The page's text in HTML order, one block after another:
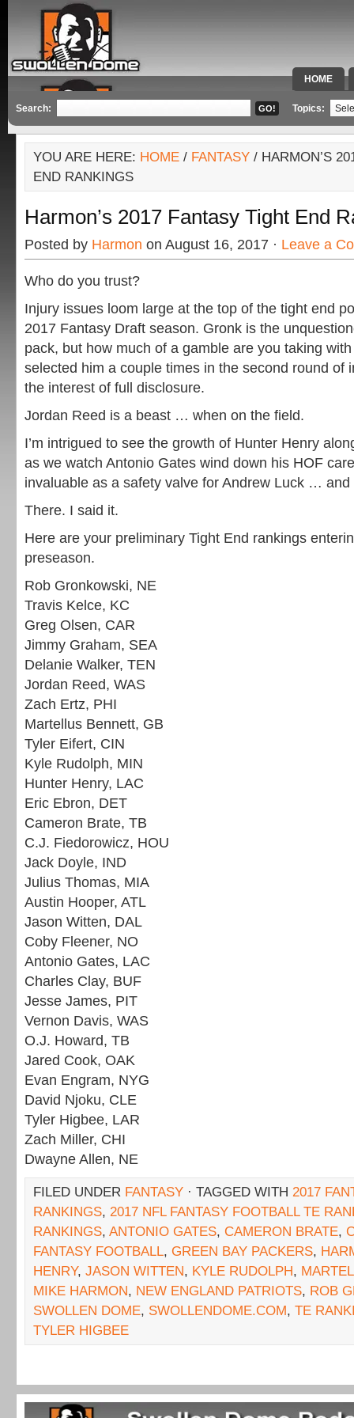
HOME
SPECIAL
Search: Topics:
YOU ARE HERE: HOME / FANTASY / HARMON’S
END RANKINGS
Harmon’s 2017 Fantasy Tight End
Posted by Harmon on August 16, 2017 · Leave a
Who do you trust?
Injury issues loom large at the top of the tight end
2017 Fantasy Draft season. Gronk is the
pack, but how much of a gamble are you taking with
selected him a couple times in the second round of
the interest of full disclosure.
Jordan Reed is a beast … when on the field.
I’m intrigued to see the growth of Hunter Henry
as we watch Antonio Gates wind down his HOF
invaluable as a safety valve for Andrew Luck … and
There. I said it.
Here are your preliminary Tight End rankings
preseason.
Rob Gronkowski, NE
Travis Kelce, KC
Greg Olsen, CAR
Jimmy Graham, SEA
Delanie Walker, TEN
Jordan Reed, WAS
Zach Ertz, PHI
Martellus Bennett, GB
Tyler Eifert, CIN
Kyle Rudolph, MIN
Hunter Henry, LAC
Eric Ebron, DET
Cameron Brate, TB
C.J. Fiedorowicz, HOU
Jack Doyle, IND
Julius Thomas, MIA
Austin Hooper, ATL
Jason Witten, DAL
Coby Fleener, NO
Antonio Gates, LAC
Charles Clay, BUF
Jesse James, PIT
Vernon Davis, WAS
O.J. Howard, TB
Jared Cook, OAK
Evan Engram, NYG
David Njoku, CLE
Tyler Higbee, LAR
Zach Miller, CHI
Dwayne Allen, NE
FILED UNDER FANTASY · TAGGED WITH 2017
RANKINGS, 2017 NFL FANTASY FOOTBALL TE
RANKINGS, ANTONIO GATES, CAMERON BRATE,
FANTASY FOOTBALL, GREEN BAY PACKERS,
HENRY, JASON WITTEN, KYLE RUDOLPH,
MIKE HARMON, NEW ENGLAND PATRIOTS, ROB
SWOLLEN DOME, SWOLLENDOME.COM, TE
TYLER HIGBEE